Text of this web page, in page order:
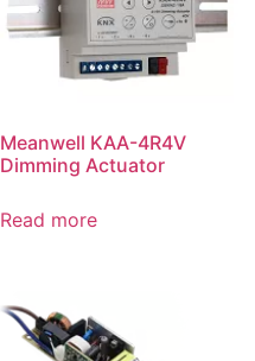
Meanwell KAA-4R4V
Dimming Actuator
Read more